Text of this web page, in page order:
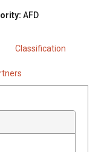
AFD
Classification